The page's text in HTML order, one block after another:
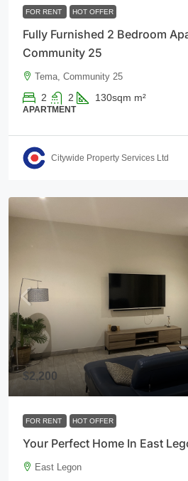
FOR RENT HOT OFFER
Fully Furnished 2 Bedroom
Community 25
Tema, Community 25
2 2 130sqm m²
APARTMENT
Citywide Property Services Ltd
$2,200
FOR RENT HOT OFFER
Your Perfect Home In East
East Legon